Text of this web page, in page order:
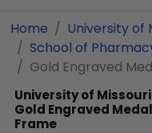
Home
University of
School of
Gold Engraved
University of
Gold Engraved
Frame